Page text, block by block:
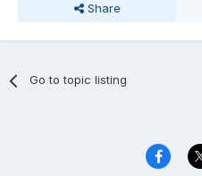
Share
Go to topic listing